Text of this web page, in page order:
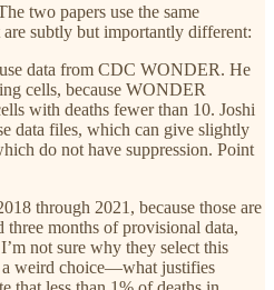
two papers use the same
are subtly but importantly different:
data from CDC WONDER. He
cells, because WONDER
with deaths fewer than 10. Joshi
data files, which can give slightly
do not have suppression. Point
through 2021, because those are
three months of provisional data,
not sure why they select this
a weird choice—what justifies